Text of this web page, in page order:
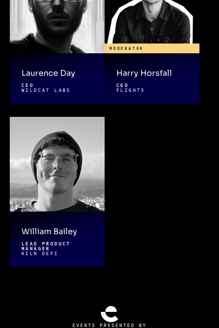
Laurence Day
CEO
WILDCAT LABS
MODERATOR
Harry Horsfall
CEO
FLIGHT3
William Bailey
LEAD PRODUCT
MANAGER
KILN DEFI
EVENTS PRESENTED BY